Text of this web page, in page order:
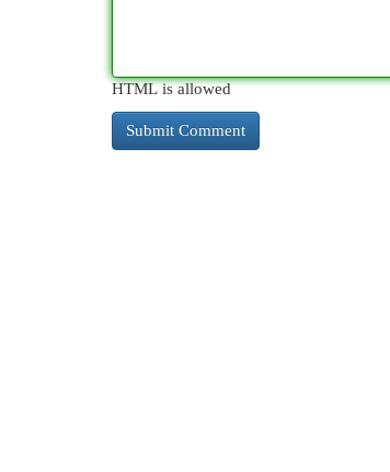
HTML is allowed